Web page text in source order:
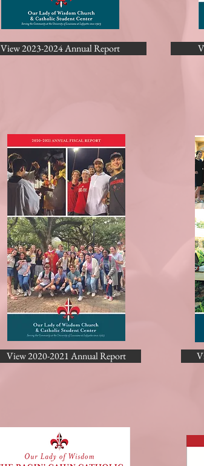
View 2023-2024 Annual Report
View 2020-2021 Annual Report